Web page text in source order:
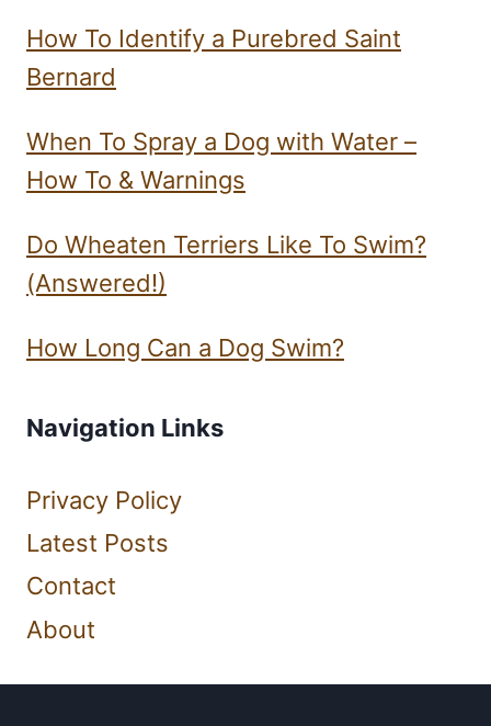
How To Identify a Purebred Saint
Bernard
When To Spray a Dog with Water –
How To & Warnings
Do Wheaten Terriers Like To Swim?
(Answered!)
How Long Can a Dog Swim?
Navigation Links
Privacy Policy
Latest Posts
Contact
About